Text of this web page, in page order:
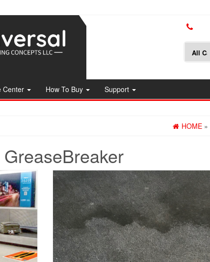
Center How To Buy Support
HOME »
GreaseBreaker